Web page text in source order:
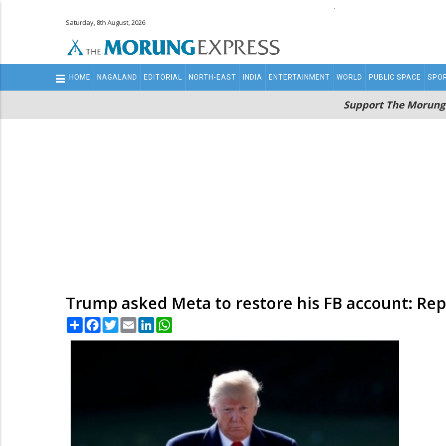
.
Saturday, 8th August, 2026
Main
navigation
HOME NAGALAND EDITORIAL NORTH-EAST INDIA ENTERTAINMENT WORLD PUBLIC SPACE
Support The
Trump asked Meta to restore his FB account:
Share Facebook
TwitterEmail LinkedIn